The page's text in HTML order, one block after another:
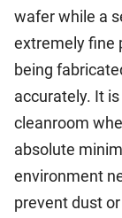
wafer while a
extremely fine
being
accurately. It
cleanroom
absolute
environment
prevent dust